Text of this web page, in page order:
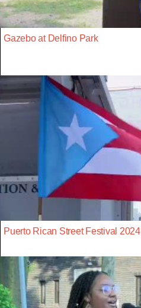
Gazebo at Delfino Park
Puerto Rican Street Festival 2024